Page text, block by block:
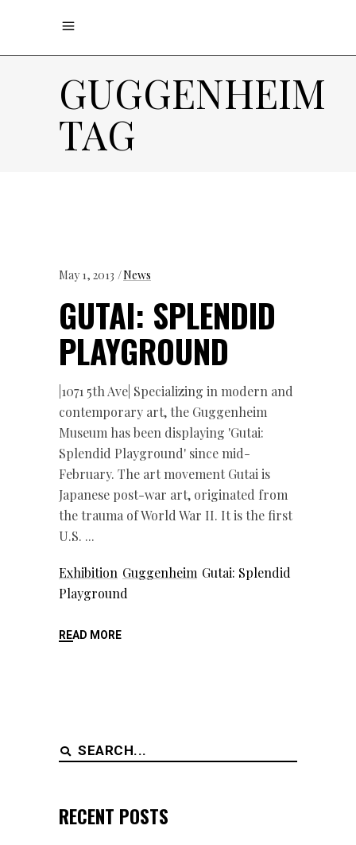
GUGGENHEIM
TAG
May 1, 2013 News
GUTAI: SPLENDID
PLAYGROUND
|1071 5th Ave| Specializing in modern and
contemporary art, the Guggenheim
Museum has been displaying 'Gutai:
Splendid Playground' since mid-
February. The art movement Gutai is
Japanese post-war art, originated from
the trauma of World War II. It is the first
U.S.
Exhibition Guggenheim Gutai: Splendid
Playground
READ MORE
Search
RECENT POSTS